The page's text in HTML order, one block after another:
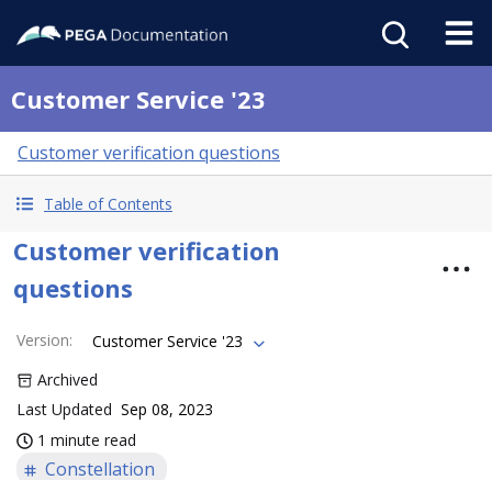
Customer Service '23
Customer verification questions
Table of Contents
Customer verification
questions
Version:
Customer Service '23
Archived
Last Updated Sep 08, 2023
1 minute read
Constellation